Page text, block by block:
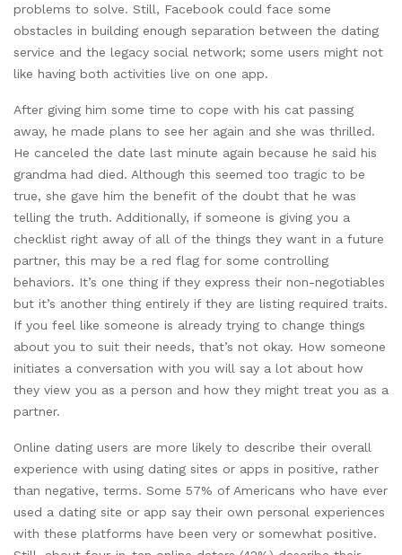
problems to solve. Still, Facebook could face some
obstacles in building enough separation between the dating
service and the legacy social network; some users might not
like having both activities live on one app.
After giving him some time to cope with his cat passing
away, he made plans to see her again and she was thrilled.
He canceled the date last minute again because he said his
grandma had died. Although this seemed too tragic to be
true, she gave him the benefit of the doubt that he was
telling the truth. Additionally, if someone is giving you a
checklist right away of all of the things they want in a future
partner, this may be a red flag for some controlling
behaviors. It’s one thing if they express their non-negotiables
but it’s another thing entirely if they are listing required traits.
If you feel like someone is already trying to change things
about you to suit their needs, that’s not okay. How someone
initiates a conversation with you will say a lot about how
they view you as a person and how they might treat you as a
partner.
Online dating users are more likely to describe their overall
experience with using dating sites or apps in positive, rather
than negative, terms. Some 57% of Americans who have ever
used a dating site or app say their own personal experiences
with these platforms have been very or somewhat positive.